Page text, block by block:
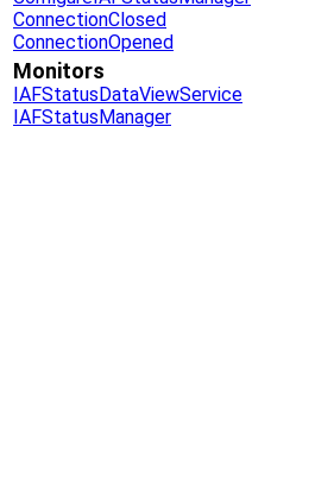
ConnectionClosed
ConnectionOpened
Monitors
IAFStatusDataViewService
IAFStatusManager